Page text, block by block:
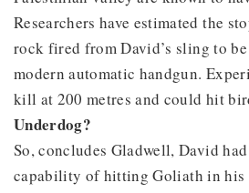
Researchers have estimated the
rock fired from David’s sling to
modern automatic handgun.
kill at 200 metres and could hit
Underdog?
So, concludes Gladwell, David
capability of hitting Goliath in his